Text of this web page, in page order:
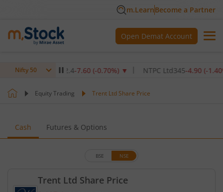
m.LearnBecome a Partner
Open Demat Account
Nifty 50
Ltd1,072.4 -7.60(-0.70 %)▼ NTPC Ltd345 -4.90(-1.40 %)▼
Equity Trading Trent Ltd Share Price
Cash Futures & Options
Trent Ltd Share Price
BSE NSE